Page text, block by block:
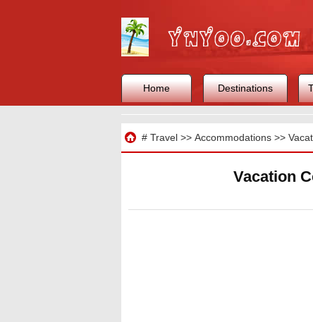
Home Destinations
# Travel>> Accommodations>>
Vacation